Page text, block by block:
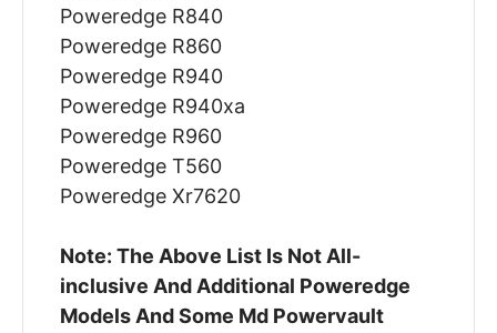
Poweredge R840
Poweredge R860
Poweredge R940
Poweredge R940xa
Poweredge R960
Poweredge T560
Poweredge Xr7620
Note: The Above List Is Not All-
inclusive And Additional Poweredge
Models And Some Md Powervault